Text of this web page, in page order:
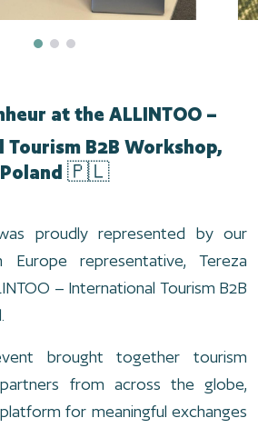
at the ALLINTOO –
B2B Workshop,
Poland 🇵🇱
proudly represented by our
Europe representative, Tereza
– International Tourism B2B
brought together tourism
from across the globe,
for meaningful exchanges